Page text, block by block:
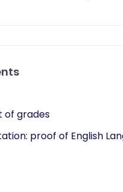
of grades
proof of English